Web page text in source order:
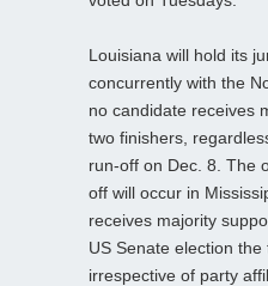
Louisiana will hold its
concurrently with the
no candidate receives
two finishers,
run-off on Dec. 8. The
off will occur in
receives majority
US Senate election
irrespective of party